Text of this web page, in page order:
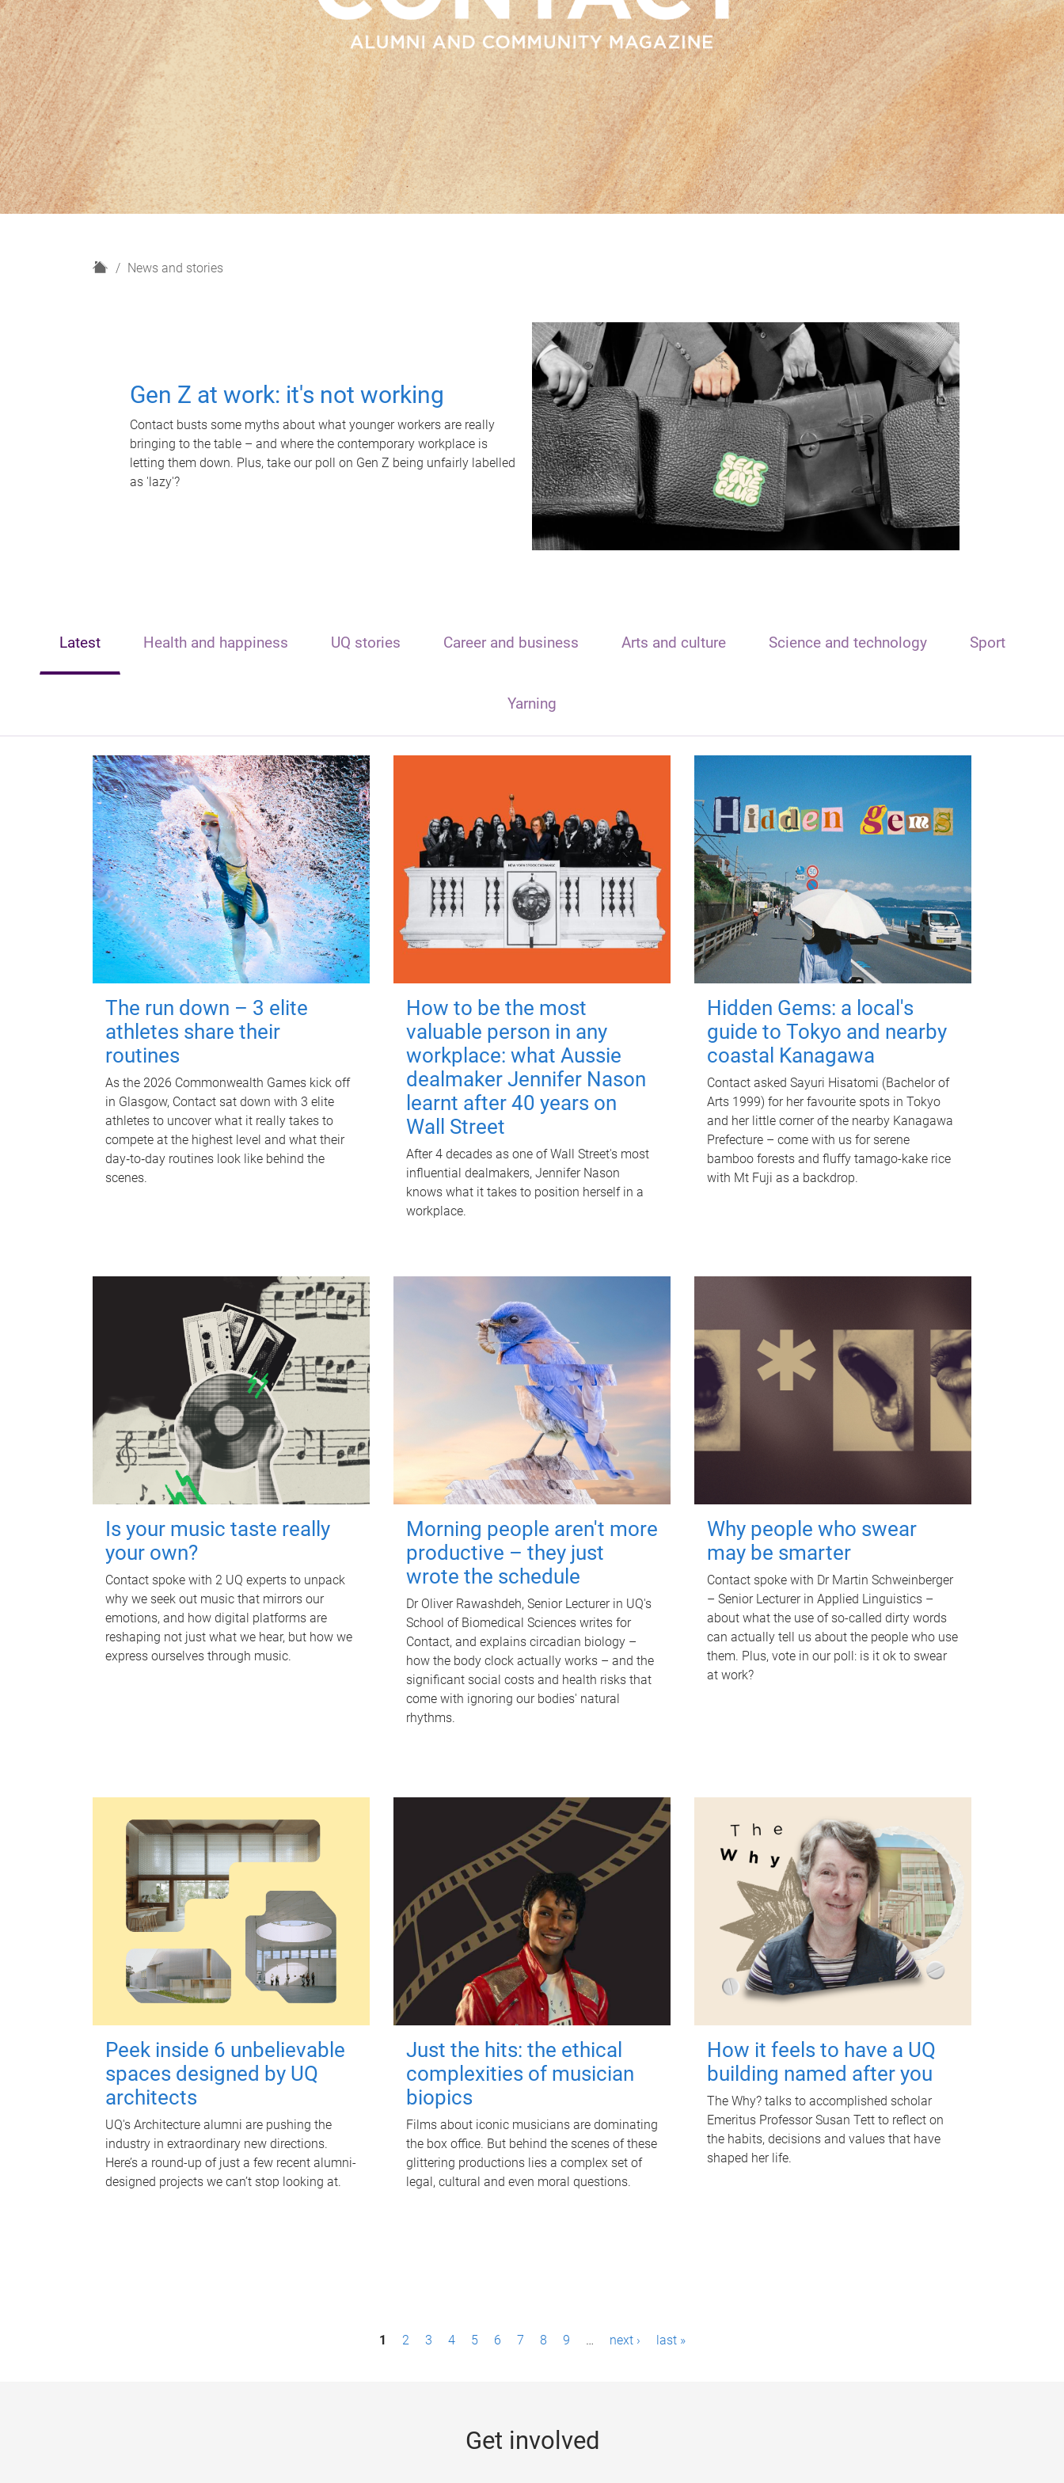
H
News and stories
Gen Z at work: it's not working
Contact busts some myths about what younger workers are really
bringing to the table – and where the contemporary workplace is
letting them down. Plus, take our poll on Gen Z being unfairly labelled
as 'lazy'?
Latest Health and happiness UQ stories Career and business Arts and culture Science and technology Sport
Yarning
The run down – 3 elite
athletes share their
routines
As the 2026 Commonwealth Games kick off
in Glasgow, Contact sat down with 3 elite
athletes to uncover what it really takes to
compete at the highest level and what their
day‑to‑day routines look like behind the
scenes.
How to be the most
valuable person in any
workplace: what Aussie
dealmaker Jennifer Nason
learnt after 40 years on
Wall Street
After 4 decades as one of Wall Street's most
influential dealmakers, Jennifer Nason
knows what it takes to position herself in a
workplace.
Hidden Gems: a local's
guide to Tokyo and nearby
coastal Kanagawa
Contact asked Sayuri Hisatomi (Bachelor of
Arts 1999) for her favourite spots in Tokyo
and her little corner of the nearby Kanagawa
Prefecture – come with us for serene
bamboo forests and fluffy tamago-kake rice
with Mt Fuji as a backdrop.
Is your music taste really
your own?
Contact spoke with 2 UQ experts to unpack
why we seek out music that mirrors our
emotions, and how digital platforms are
reshaping not just what we hear, but how we
express ourselves through music.
Morning people aren't more
productive – they just
wrote the schedule
Dr Oliver Rawashdeh, Senior Lecturer in UQ's
School of Biomedical Sciences writes for
Contact, and explains circadian biology –
how the body clock actually works – and the
significant social costs and health risks that
come with ignoring our bodies' natural
rhythms.
Why people who swear
may be smarter
Contact spoke with Dr Martin Schweinberger
– Senior Lecturer in Applied Linguistics –
about what the use of so-called dirty words
can actually tell us about the people who use
them. Plus, vote in our poll: is it ok to swear
at work?
Peek inside 6 unbelievable
spaces designed by UQ
architects
UQ's Architecture alumni are pushing the
industry in extraordinary new directions.
Here’s a round-up of just a few recent alumni-
designed projects we can’t stop looking at.
Just the hits: the ethical
complexities of musician
biopics
Films about iconic musicians are dominating
the box office. But behind the scenes of these
glittering productions lies a complex set of
legal, cultural and even moral questions.
How it feels to have a UQ
building named after you
The Why? talks to accomplished scholar
Emeritus Professor Susan Tett to reflect on
the habits, decisions and values that have
shaped her life.
1 2 3 4 5 6 7 8 9 … next › last »
Get involved